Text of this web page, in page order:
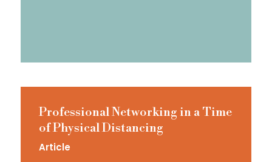
Professional Networking in a Time
of Physical Distancing
Article